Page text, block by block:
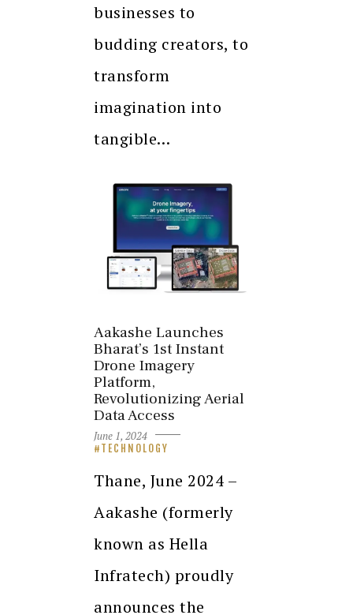
businesses to
budding creators, to
transform
imagination into
tangible…
Aakashe Launches
Bharat’s 1st Instant
Drone Imagery
Platform,
Revolutionizing Aerial
Data Access
June 1, 2024
TECHNOLOGY
Thane, June 2024 –
Aakashe (formerly
known as Hella
Infratech) proudly
announces the